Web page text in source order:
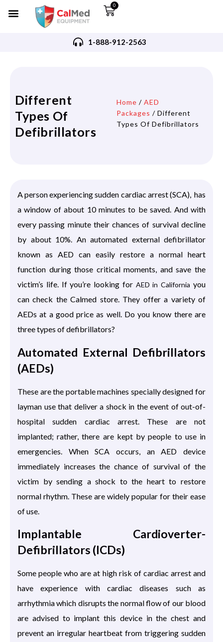
0
1-888-912-2563
Different
Types Of
Defibrillators
Home / AED
Packages / Different
Types Of Defibrillators
A person experiencing sudden cardiac arrest (SCA), has
a window of about 10 minutes to be saved. And with
every passing minute their chances of survival decline
by about 10%. An automated external defibrillator
known as AED can easily restore a normal heart
function during those critical moments, and save the
victim’s life. If you’re looking for AED in California you
can check the Calmed store. They offer a variety of
AEDs at a good price as well. Do you know there are
three types of defibrillators?
Automated External Defibrillators
(AEDs)
These are the portable machines specially designed for
layman use that deliver a shock in the event of out-of-
hospital sudden cardiac arrest. These are not
implanted; rather, there are kept by people to use in
emergencies. When SCA occurs, an AED device
immediately increases the chance of survival of the
victim by sending a shock to the heart to restore
normal rhythm. These are widely popular for their ease
of use.
Implantable Cardioverter-
Defibrillators (ICDs)
Some people who are at high risk of cardiac arrest and
have experience with cardiac diseases such as
arrhythmia which disrupts the normal flow of our blood
are advised to implant this device in the chest and
prevent an irregular heartbeat from triggering sudden